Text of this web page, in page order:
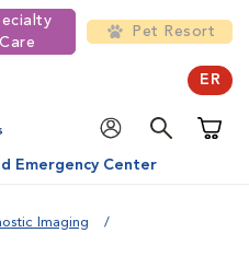
Care
Pet Resort
ER
Emergency Center
Imaging